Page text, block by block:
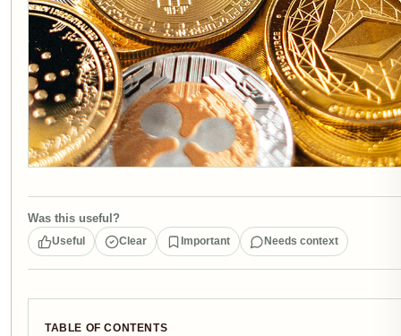
Was this useful?
Useful Clear Important Needs context
TABLE OF CONTENTS